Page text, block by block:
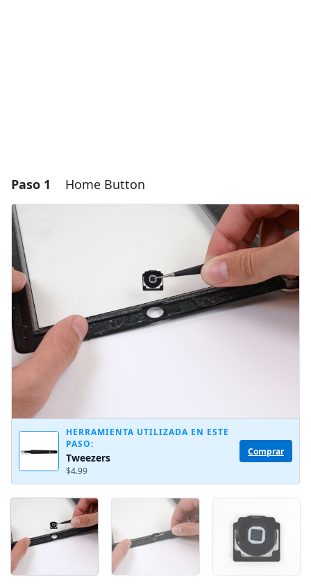
Paso 1 Home Button
HERRAMIENTA UTILIZADA EN ESTE
PASO:
Tweezers
$4.99
Comprar